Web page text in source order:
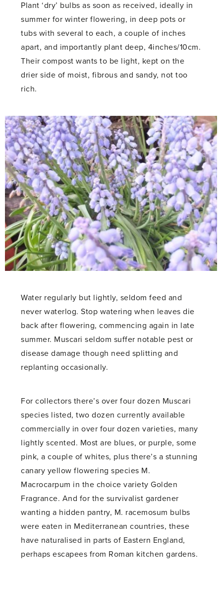
Plant ‘dry’ bulbs as soon as received, ideally in
summer for winter flowering, in deep pots or
tubs with several to each, a couple of inches
apart, and importantly plant deep, 4inches/10cm.
Their compost wants to be light, kept on the
drier side of moist, fibrous and sandy, not too
rich.
Water regularly but lightly, seldom feed and
never waterlog. Stop watering when leaves die
back after flowering, commencing again in late
summer. Muscari seldom suffer notable pest or
disease damage though need splitting and
replanting occasionally.
For collectors there’s over four dozen Muscari
species listed, two dozen currently available
commercially in over four dozen varieties, many
lightly scented. Most are blues, or purple, some
pink, a couple of whites, plus there’s a stunning
canary yellow flowering species M.
Macrocarpum in the choice variety Golden
Fragrance. And for the survivalist gardener
wanting a hidden pantry, M. racemosum bulbs
were eaten in Mediterranean countries, these
have naturalised in parts of Eastern England,
perhaps escapees from Roman kitchen gardens.